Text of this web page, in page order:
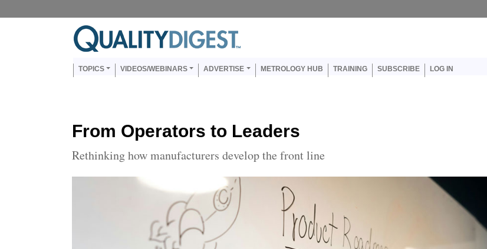
Main navigation
TOPICS VIDEOS/WEBINARS ADVERTISE METROLOGY HUB TRAINING SUBSCRIBE LOG IN
From Operators to Leaders
Rethinking how manufacturers develop the front line